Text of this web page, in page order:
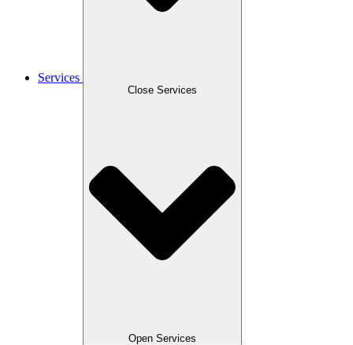
Services
Close Services
Open Services